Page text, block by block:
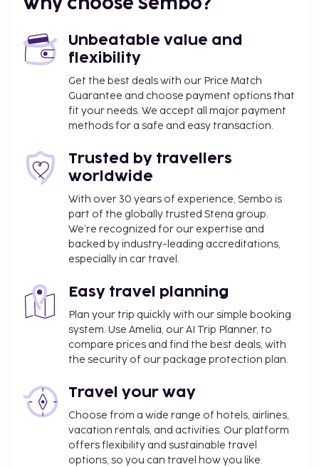
or reductions might apply. For more details,
please contact the property using the
information on the reservation confirmation
received after booking.
A tax is imposed by the city: From 1 November -
31 March, EUR 0.50 per accommodation, per
A tax is imposed by the city: From 1 April - 31
October, EUR 2.00 per accommodation, per
night
We have included all charges provided to us by the
Cash transactions at this property cannot
For further details, please contact the property
using information in the booking confirmation.
A mandatory cleaning fee is included in this
property's rental rate.
Why choose Sembo?
Unbeatable value and
flexibility
Get the best deals with our Price Match
Guarantee and choose payment options that
fit your needs. We accept all major payment
methods for a safe and easy transaction.
Trusted by travellers
worldwide
With over 30 years of experience, Sembo is
part of the globally trusted Stena group.
We’re recognized for our expertise and
backed by industry-leading accreditations,
especially in car travel.
Easy travel planning
Plan your trip quickly with our simple booking
system. Use Amelia, our AI Trip Planner, to
compare prices and find the best deals, with
the security of our package protection plan.
Travel your way
Choose from a wide range of hotels, airlines,
vacation rentals, and activities. Our platform
offers flexibility and sustainable travel
options, so you can travel how you like.